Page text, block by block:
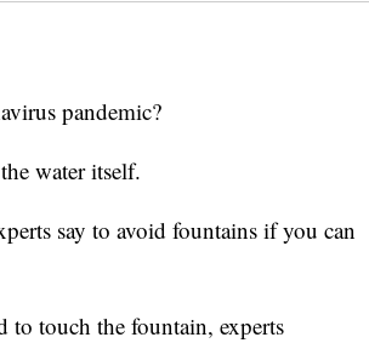
pandemic?
water itself.
say to avoid fountains if you can
to touch the fountain, experts